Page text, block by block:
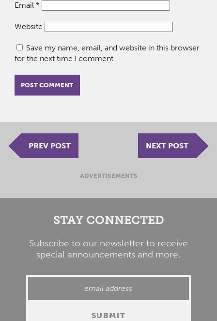
Email *
Website
Save my name, email, and website in this browser
for the next time I comment.
PREV POST NEXT POST
ADVERTISEMENTS
STAY CONNECTED
Subscribe to our newsletter to receive
special announcements and more.